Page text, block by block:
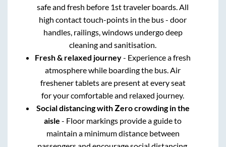
safe and fresh before 1st traveler boards. All
high contact touch-points in the bus - door
handles, railings, windows undergo deep
cleaning and sanitisation.
Fresh & relaxed journey- Experience a fresh
atmosphere while boarding the bus. Air
freshener tablets are present at every seat
for your comfortable and relaxed journey.
Social distancing with Zero crowding in the
aisle - Floor markings provide a guide to
maintain a minimum distance between